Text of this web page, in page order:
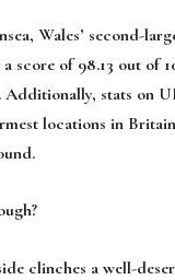
Wales’ second-
score of 98.13 out of
Additionally, stats on
locations in
clinches a well-